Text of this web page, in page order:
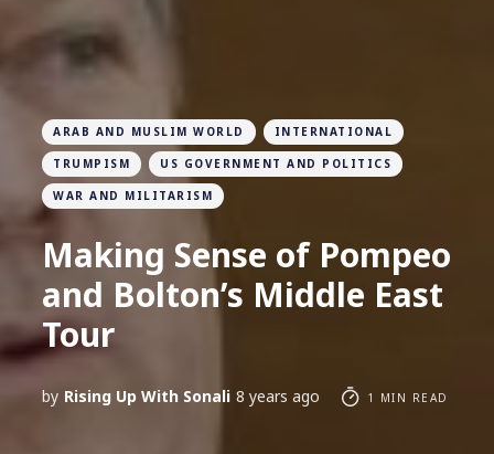
ARAB AND MUSLIM WORLD INTERNATIONAL
TRUMPISM US GOVERNMENT AND POLITICS
WAR AND MILITARISM
Making Sense of Pompeo
and Bolton’s Middle East
Tour
by Rising Up With Sonali 8 years ago 1 MIN READ